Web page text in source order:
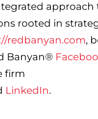
approach
rooted in
redbanyan.com,
Banyan®
firm
LinkedIn.